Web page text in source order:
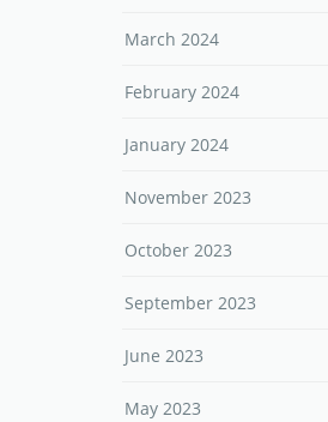
March 2024
February 2024
January 2024
November 2023
October 2023
September 2023
June 2023
May 2023